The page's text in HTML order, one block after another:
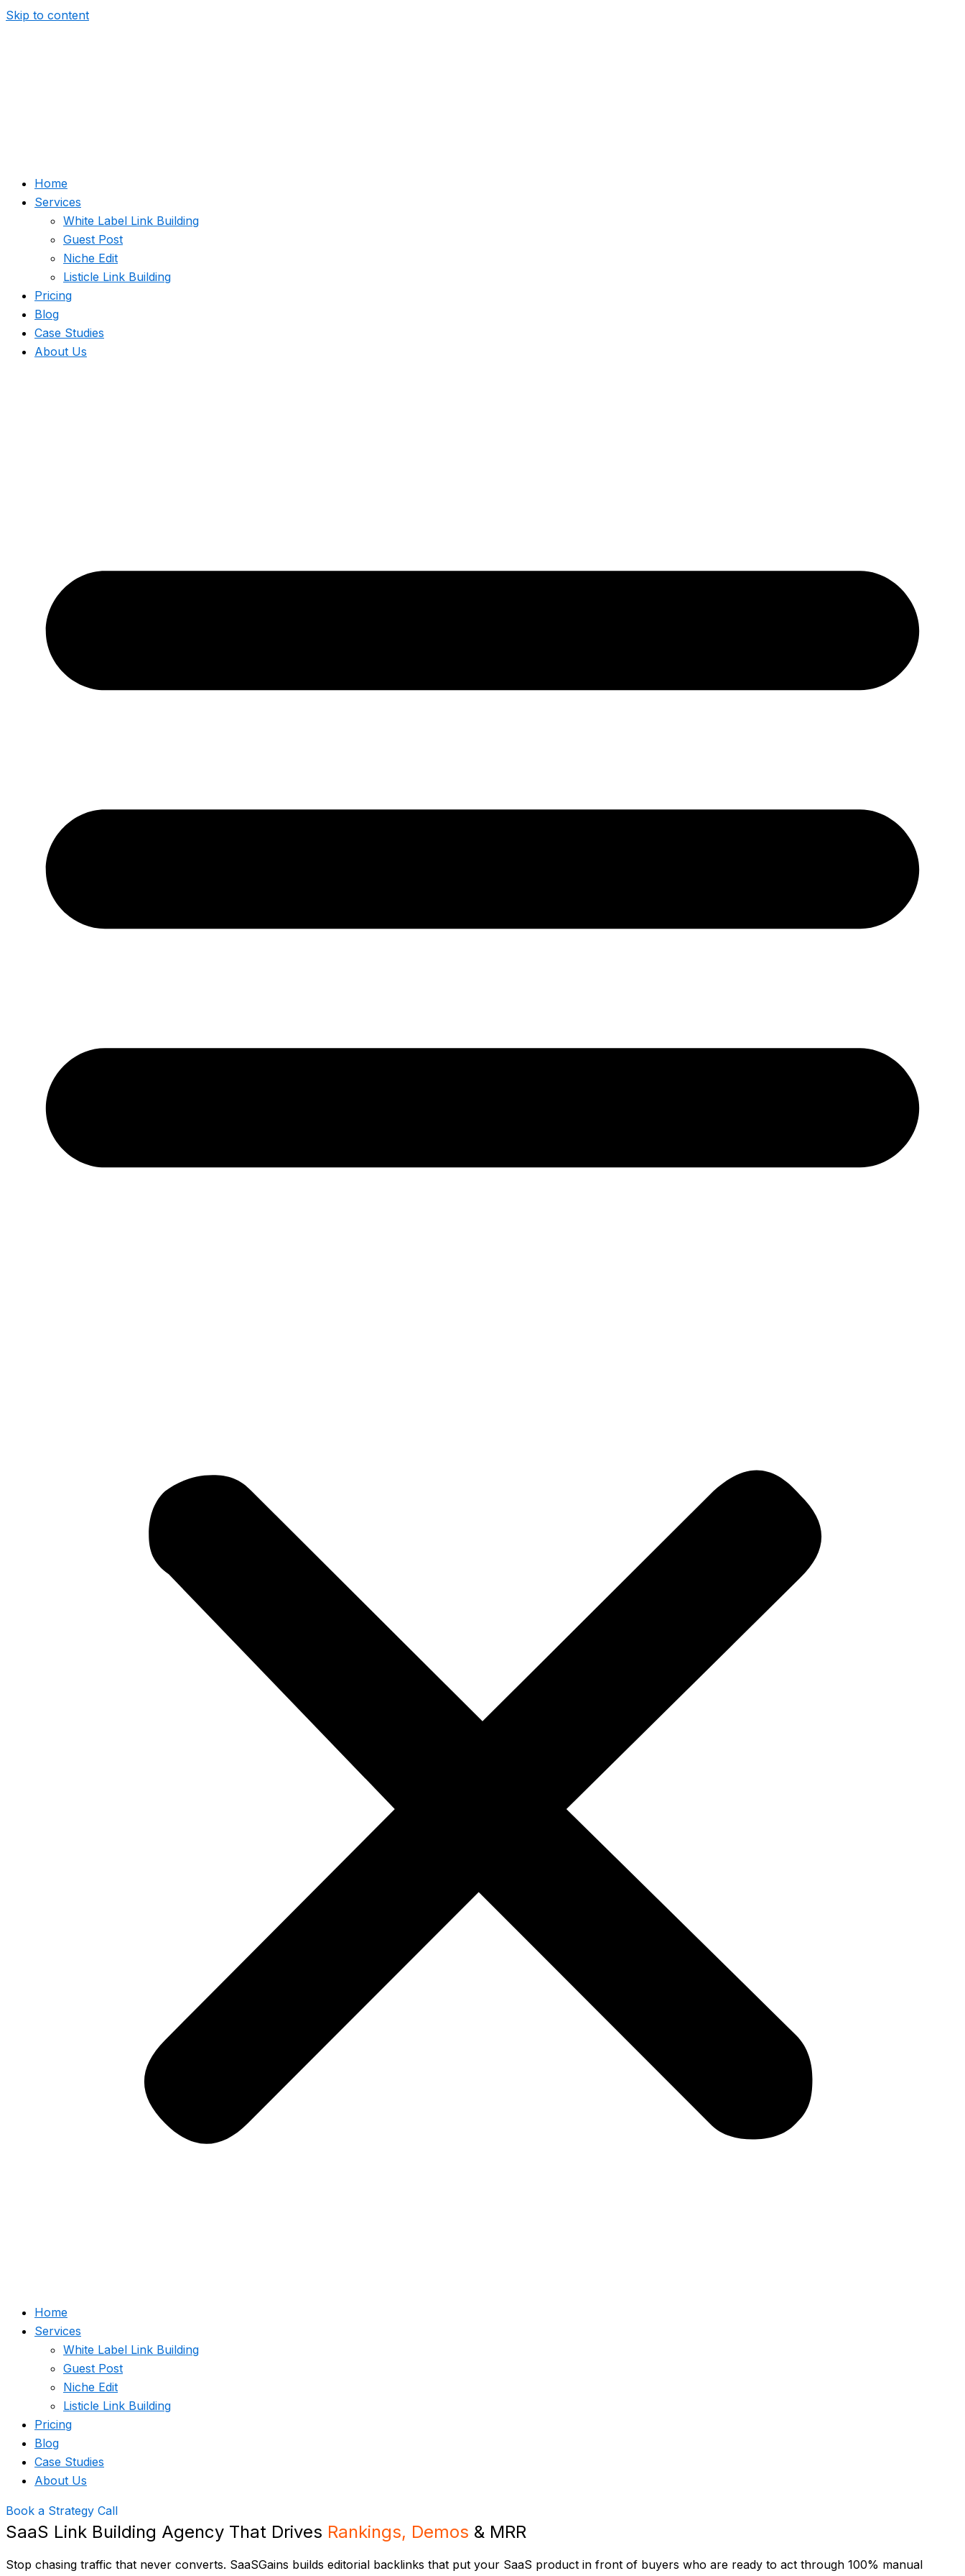
Skip to content
Home
Services
White Label Link Building
Guest Post
Niche Edit
Listicle Link Building
Pricing
Blog
Case Studies
About Us
Home
Services
White Label Link Building
Guest Post
Niche Edit
Listicle Link Building
Pricing
Blog
Case Studies
About Us
Book a Strategy Call
SaaS Link Building Agency That Drives Rankings, Demos & MRR
Stop chasing traffic that never converts. SaaSGains builds editorial backlinks that put your SaaS product in front of buyers who are ready to act through 100% manual